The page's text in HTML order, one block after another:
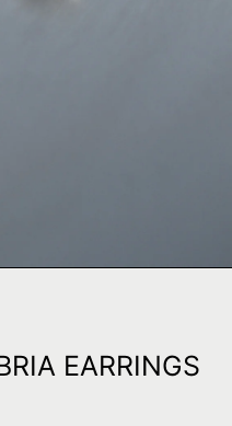
EARRINGS